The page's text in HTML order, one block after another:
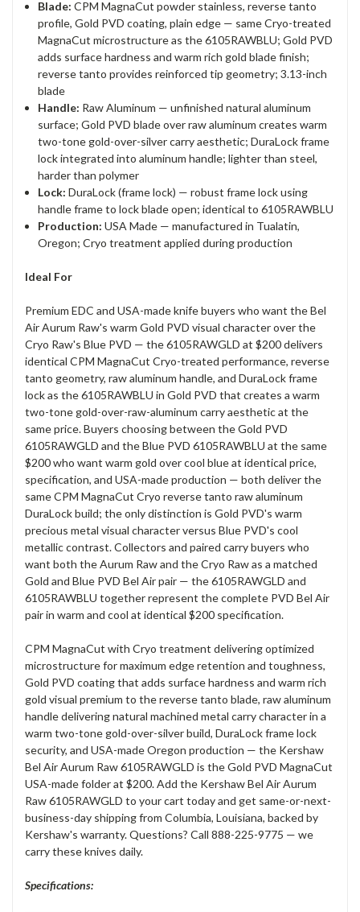
Blade: CPM MagnaCut powder stainless, reverse tanto
profile, Gold PVD coating, plain edge — same Cryo-treated
MagnaCut microstructure as the 6105RAWBLU; Gold PVD
adds surface hardness and warm rich gold blade finish;
reverse tanto provides reinforced tip geometry; 3.13-inch
blade
Handle: Raw Aluminum — unfinished natural aluminum
surface; Gold PVD blade over raw aluminum creates warm
two-tone gold-over-silver carry aesthetic; DuraLock frame
lock integrated into aluminum handle; lighter than steel,
harder than polymer
Lock: DuraLock (frame lock) — robust frame lock using
handle frame to lock blade open; identical to 6105RAWBLU
Production: USA Made — manufactured in Tualatin,
Oregon; Cryo treatment applied during production
Ideal For
Premium EDC and USA-made knife buyers who want the Bel
Air Aurum Raw's warm Gold PVD visual character over the
Cryo Raw's Blue PVD — the 6105RAWGLD at $200 delivers
identical CPM MagnaCut Cryo-treated performance, reverse
tanto geometry, raw aluminum handle, and DuraLock frame
lock as the 6105RAWBLU in Gold PVD that creates a warm
two-tone gold-over-raw-aluminum carry aesthetic at the
same price. Buyers choosing between the Gold PVD
6105RAWGLD and the Blue PVD 6105RAWBLU at the same
$200 who want warm gold over cool blue at identical price,
specification, and USA-made production — both deliver the
same CPM MagnaCut Cryo reverse tanto raw aluminum
DuraLock build; the only distinction is Gold PVD's warm
precious metal visual character versus Blue PVD's cool
metallic contrast. Collectors and paired carry buyers who
want both the Aurum Raw and the Cryo Raw as a matched
Gold and Blue PVD Bel Air pair — the 6105RAWGLD and
6105RAWBLU together represent the complete PVD Bel Air
pair in warm and cool at identical $200 specification.
CPM MagnaCut with Cryo treatment delivering optimized
microstructure for maximum edge retention and toughness,
Gold PVD coating that adds surface hardness and warm rich
gold visual premium to the reverse tanto blade, raw aluminum
handle delivering natural machined metal carry character in a
warm two-tone gold-over-silver build, DuraLock frame lock
security, and USA-made Oregon production — the Kershaw
Bel Air Aurum Raw 6105RAWGLD is the Gold PVD MagnaCut
USA-made folder at $200. Add the Kershaw Bel Air Aurum
Raw 6105RAWGLD to your cart today and get same-or-next-
business-day shipping from Columbia, Louisiana, backed by
Kershaw's warranty. Questions? Call 888-225-9775 — we
carry these knives daily.
Specifications: